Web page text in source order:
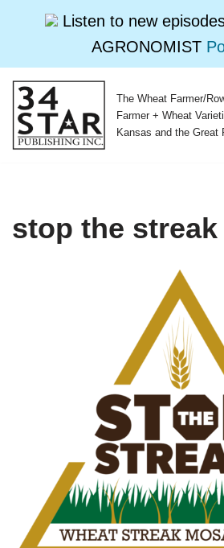
Listen to new
AGRONOMIST
Skip
to
content
The Wheat Farmer/
Farmer + Wheat
Kansas and the Great
stop the streak